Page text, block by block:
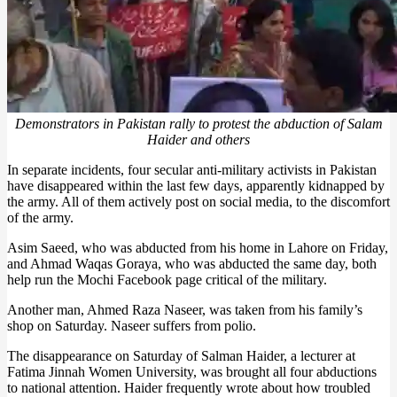
Demonstrators in Pakistan rally to protest the abduction of Salam
Haider and others
In separate incidents, four secular anti-military activists in Pakistan
have disappeared within the last few days, apparently kidnapped by
the army. All of them actively post on social media, to the discomfort
of the army.
Asim Saeed, who was abducted from his home in Lahore on Friday,
and Ahmad Waqas Goraya, who was abducted the same day, both
help run the Mochi Facebook page critical of the military.
Another man, Ahmed Raza Naseer, was taken from his family’s
shop on Saturday. Naseer suffers from polio.
The disappearance on Saturday of Salman Haider, a lecturer at
Fatima Jinnah Women University, was brought all four abductions
to national attention. Haider frequently wrote about how troubled